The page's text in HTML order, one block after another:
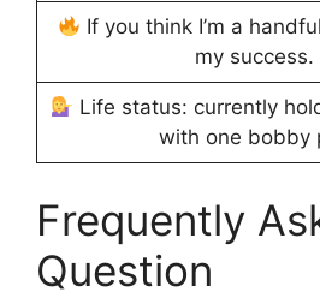
If you think I’m a
my success.
Life status: currently
with one bobby
Frequently
Question